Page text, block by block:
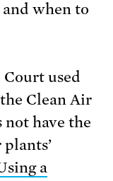
when to
Court used
Clean Air
not have the
a